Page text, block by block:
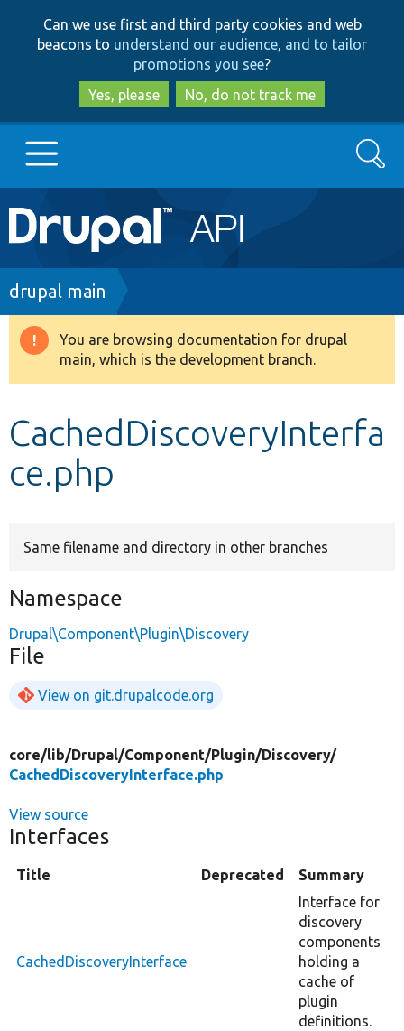
to
main
content
to
search
Can we use first and third party cookies and web
beacons to understand our audience, and to tailor
promotions you see?
Yes, please
No, do not track me
Main
navigation
Go to Drupal.org
Drupal 8+
Develop for Drupal
Search
Breadcrumb
drupal main
Warning
message
You are browsing documentation for drupal
main, which is the development branch.
CachedDiscoveryInterfa
ce.php
Same filename and directory in other branches
Namespace
Drupal\Component\Plugin\Discovery
File
View on git.drupalcode.org
core/lib/Drupal/Component/Plugin/Discovery/
CachedDiscoveryInterface.php
View source
Interfaces
Title Deprecated Summary
CachedDiscoveryInterface
Interface for
discovery
components
holding a
cache of
plugin
definitions.